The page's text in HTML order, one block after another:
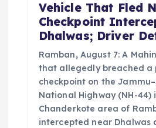
Vehicle That Fled
Checkpoint
Dhalwas; Driver
Ramban, August 7: A
that allegedly breached a
checkpoint on the
National Highway (NH-44)
Chanderkote area of
intercepted near Dhalwas